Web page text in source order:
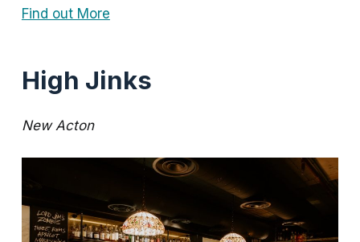
Find out More
High Jinks
New Acton